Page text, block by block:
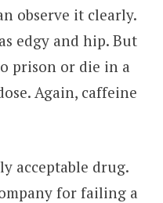
observe it clearly.
edgy and hip. But
prison or die in a
Again, caffeine
acceptable drug.
for failing a